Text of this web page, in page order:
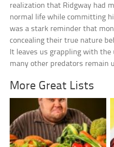
realization that Ridgway had
normal life while committing
was a stark reminder that
concealing their true nature
It leaves us grappling with
many other predators remain
More Great Lists